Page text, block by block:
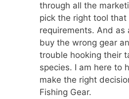
through all the
pick the right tool
requirements. And as
buy the wrong gear
trouble hooking their
species. I am here to
make the right
Fishing Gear.